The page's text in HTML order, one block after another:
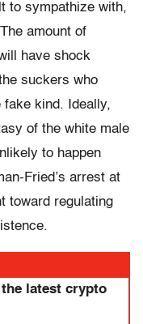
to sympathize with,
amount of
have shock
suckers who
fake kind. Ideally,
of the white male
to happen
Fried’s arrest at
toward regulating
the latest crypto